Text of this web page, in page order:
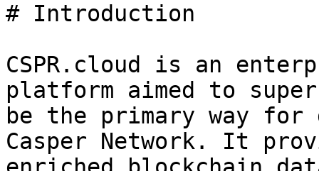
# Introduction
CSPR.cloud is an
platform aimed to
be the primary way
Casper Network. It